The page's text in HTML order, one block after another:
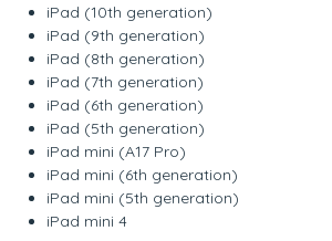
iPad (10th generation)
iPad (9th generation)
iPad (8th generation)
iPad (7th generation)
iPad (6th generation)
iPad (5th generation)
iPad mini (A17 Pro)
iPad mini (6th generation)
iPad mini (5th generation)
iPad mini 4